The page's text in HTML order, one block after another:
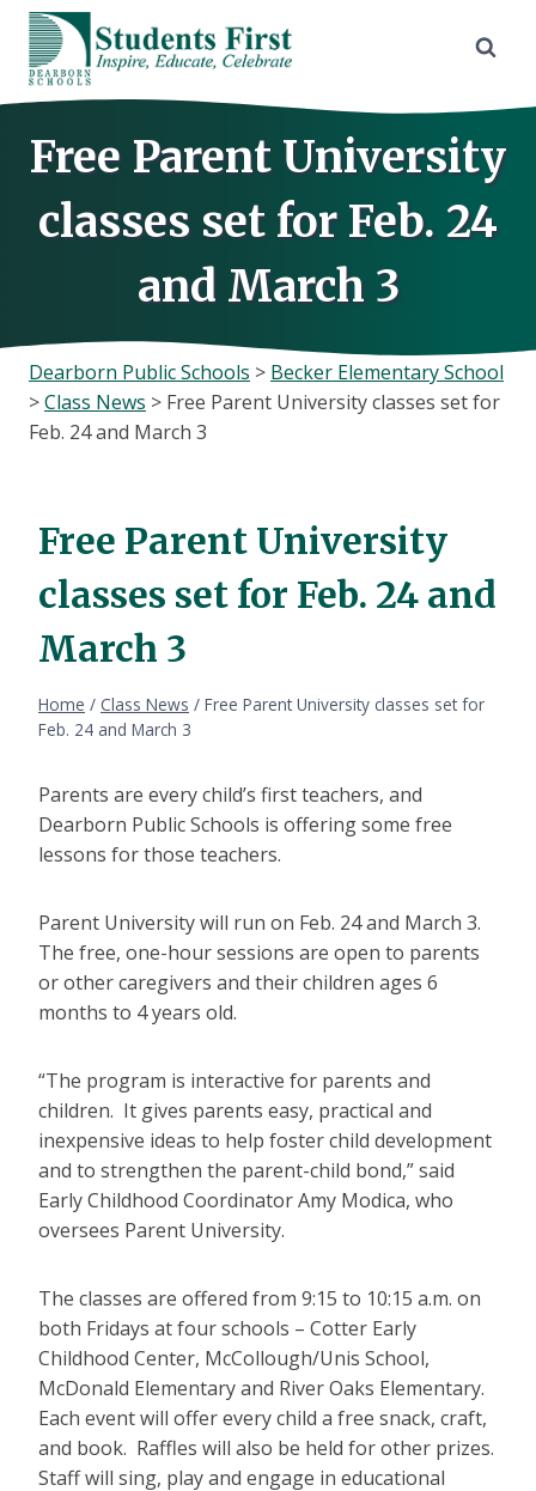
Skip
content
Free Parent University
classes set for Feb. 24
and March 3
Dearborn Public Schools > Becker Elementary School
>Class News > Free Parent University classes set for
Feb. 24 and March 3
Free Parent University
classes set for Feb. 24 and
March 3
Home / Class News / Free Parent University classes set for
Feb. 24 and March 3
Parents are every child’s first teachers, and
Dearborn Public Schools is offering some free
lessons for those teachers.
Parent University will run on Feb. 24 and March 3.
The free, one-hour sessions are open to parents
or other caregivers and their children ages 6
months to 4 years old.
“The program is interactive for parents and
children. It gives parents easy, practical and
inexpensive ideas to help foster child development
and to strengthen the parent-child bond,” said
Early Childhood Coordinator Amy Modica, who
oversees Parent University.
The classes are offered from 9:15 to 10:15 a.m. on
both Fridays at four schools – Cotter Early
Childhood Center, McCollough/Unis School,
McDonald Elementary and River Oaks Elementary.
Each event will offer every child a free snack, craft,
and book. Raffles will also be held for other prizes.
Staff will sing, play and engage in educational